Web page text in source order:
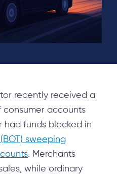
recently received a
accounts
had funds blocked in
sweeping
. Merchants
while ordinary